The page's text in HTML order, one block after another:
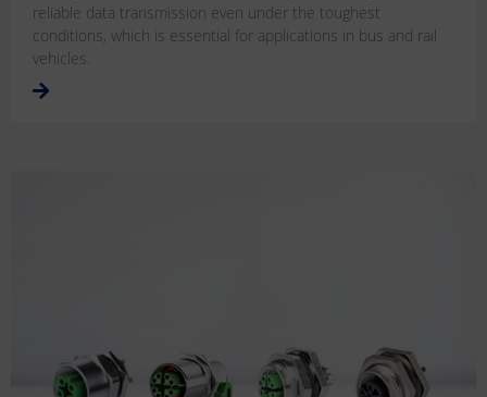
reliable data transmission even under the toughest
conditions, which is essential for applications in bus and rail
vehicles.